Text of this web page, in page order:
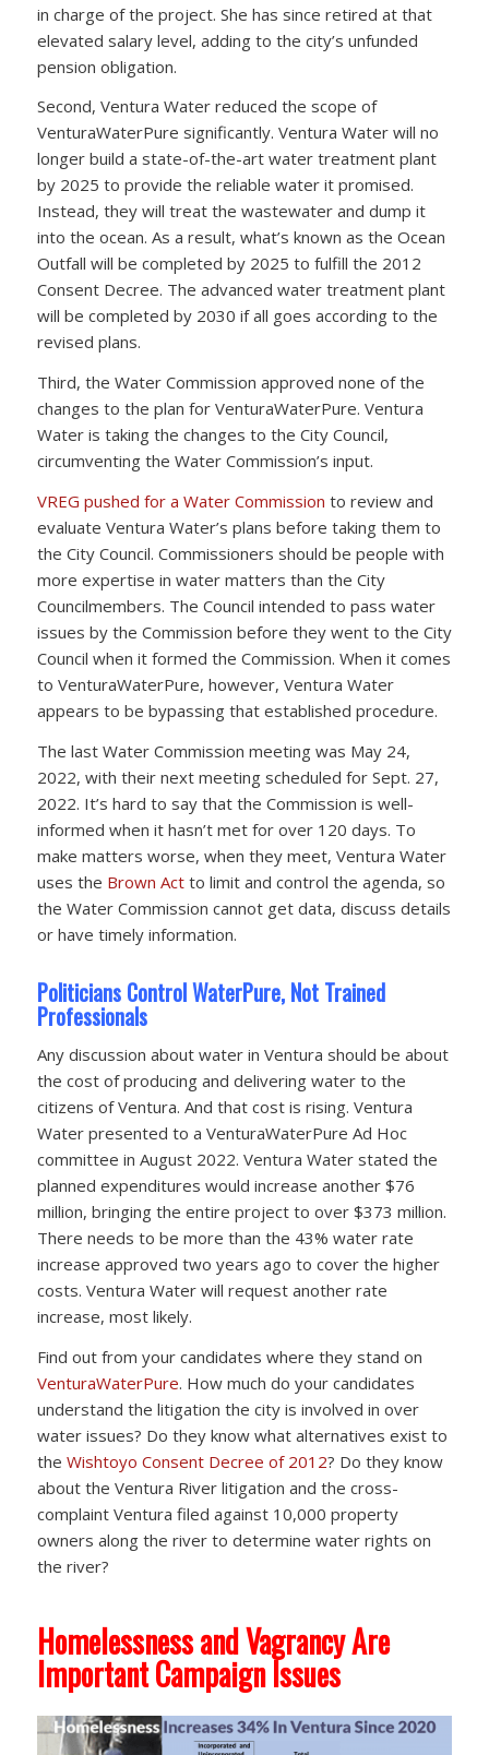
in charge of the project. She has since retired at that
elevated salary level, adding to the city’s unfunded
pension obligation.
Second, Ventura Water reduced the scope of
VenturaWaterPure significantly. Ventura Water will no
longer build a state-of-the-art water treatment plant
by 2025 to provide the reliable water it promised.
Instead, they will treat the wastewater and dump it
into the ocean. As a result, what’s known as the Ocean
Outfall will be completed by 2025 to fulfill the 2012
Consent Decree. The advanced water treatment plant
will be completed by 2030 if all goes according to the
revised plans.
Third, the Water Commission approved none of the
changes to the plan for VenturaWaterPure. Ventura
Water is taking the changes to the City Council,
circumventing the Water Commission’s input.
VREG pushed for a Water Commission to review and
evaluate Ventura Water’s plans before taking them to
the City Council. Commissioners should be people with
more expertise in water matters than the City
Councilmembers. The Council intended to pass water
issues by the Commission before they went to the City
Council when it formed the Commission. When it comes
to VenturaWaterPure, however, Ventura Water
appears to be bypassing that established procedure.
The last Water Commission meeting was May 24,
2022, with their next meeting scheduled for Sept. 27,
2022. It’s hard to say that the Commission is well-
informed when it hasn’t met for over 120 days. To
make matters worse, when they meet, Ventura Water
uses the Brown Actto limit and control the agenda, so
the Water Commission cannot get data, discuss details
or have timely information.
Politicians Control WaterPure, Not Trained
Professionals
Any discussion about water in Ventura should be about
the cost of producing and delivering water to the
citizens of Ventura. And that cost is rising. Ventura
Water presented to a VenturaWaterPure Ad Hoc
committee in August 2022. Ventura Water stated the
planned expenditures would increase another $76
million, bringing the entire project to over $373 million.
There needs to be more than the 43% water rate
increase approved two years ago to cover the higher
costs. Ventura Water will request another rate
increase, most likely.
Find out from your candidates where they stand on
VenturaWaterPure. How much do your candidates
understand the litigation the city is involved in over
water issues? Do they know what alternatives exist to
the Wishtoyo Consent Decree of 2012? Do they know
about the Ventura River litigation and the cross-
complaint Ventura filed against 10,000 property
owners along the river to determine water rights on
the river?
Homelessness and Vagrancy Are
Important Campaign Issues